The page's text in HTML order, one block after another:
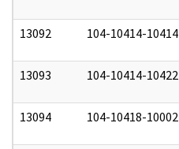
13092 104-10414-10414
13093 104-10414-10422
13094 104-10418-10002